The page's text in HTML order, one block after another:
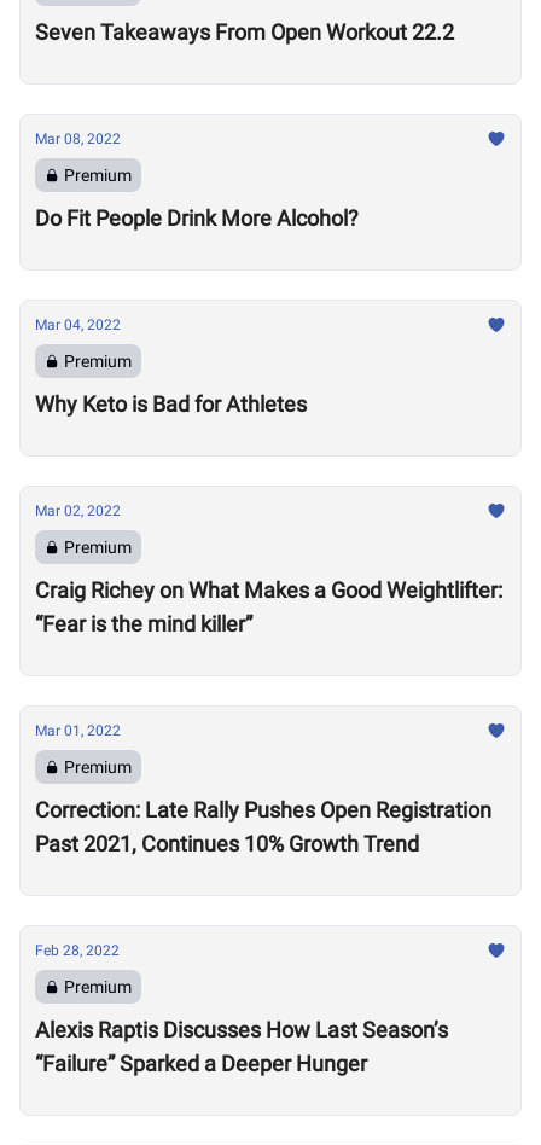
Seven Takeaways From Open Workout 22.2
Mar 08, 2022
Premium
Do Fit People Drink More Alcohol?
Mar 04, 2022
Premium
Why Keto is Bad for Athletes
Mar 02, 2022
Premium
Craig Richey on What Makes a Good Weightlifter:
“Fear is the mind killer”
Mar 01, 2022
Premium
Correction: Late Rally Pushes Open Registration
Past 2021, Continues 10% Growth Trend
Feb 28, 2022
Premium
Alexis Raptis Discusses How Last Season’s
“Failure” Sparked a Deeper Hunger